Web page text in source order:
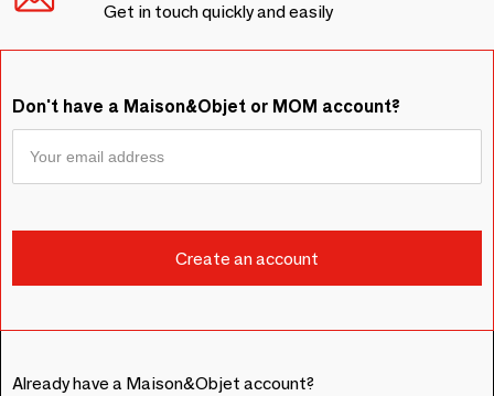
Get in touch quickly and easily
Don't have a Maison&Objet or MOM account?
Already have a Maison&Objet account?